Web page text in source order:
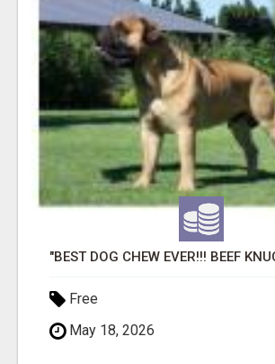
Free
May 18, 2026